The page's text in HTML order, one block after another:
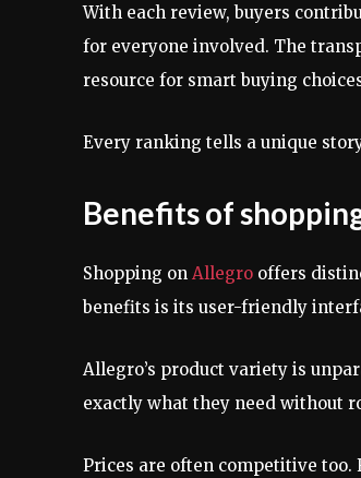
With each review, buyers
for everyone involved. The
resource for smart buying
Every ranking tells a unique
Benefits of
Shopping on Allegro offers
benefits is its user-friendly
Allegro’s product variety is
exactly what they need without
Prices are often competitive